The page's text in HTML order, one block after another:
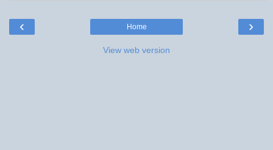
‹ ›
Home
View web version